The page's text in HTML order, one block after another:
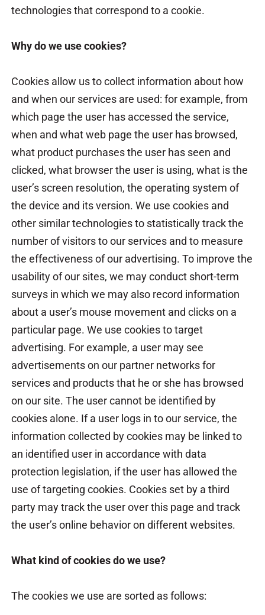
technologies that correspond to a cookie.
Why do we use cookies?
Cookies allow us to collect information about how
and when our services are used: for example, from
which page the user has accessed the service,
when and what web page the user has browsed,
what product purchases the user has seen and
clicked, what browser the user is using, what is the
user’s screen resolution, the operating system of
the device and its version. We use cookies and
other similar technologies to statistically track the
number of visitors to our services and to measure
the effectiveness of our advertising. To improve the
usability of our sites, we may conduct short-term
surveys in which we may also record information
about a user’s mouse movement and clicks on a
particular page. We use cookies to target
advertising. For example, a user may see
advertisements on our partner networks for
services and products that he or she has browsed
on our site. The user cannot be identified by
cookies alone. If a user logs in to our service, the
information collected by cookies may be linked to
an identified user in accordance with data
protection legislation, if the user has allowed the
use of targeting cookies. Cookies set by a third
party may track the user over this page and track
the user’s online behavior on different websites.
What kind of cookies do we use?
The cookies we use are sorted as follows: